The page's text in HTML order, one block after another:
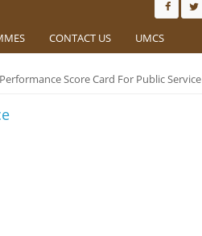
CONTACT US UMCS
Score Card For Public Service